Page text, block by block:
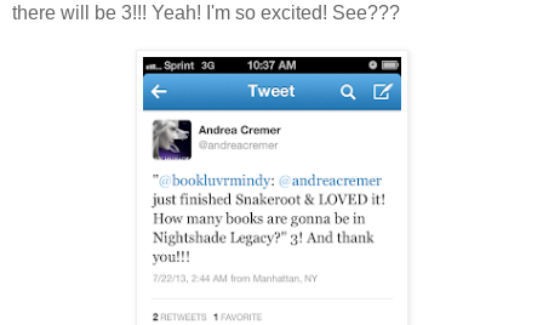
there will be 3!!! Yeah! I'm so excited! See???